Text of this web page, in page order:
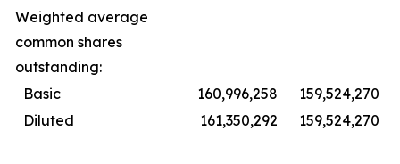
Weighted average
common shares
outstanding:
Basic
160,996,258
159,524,270
Diluted
161,350,292 159,524,270